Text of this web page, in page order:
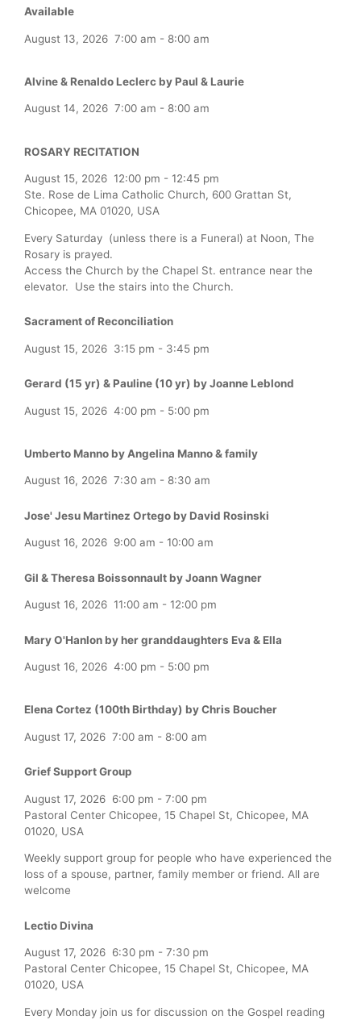
Available
August 13, 2026 7:00 am - 8:00 am
Alvine & Renaldo Leclerc by Paul & Laurie
August 14, 2026 7:00 am - 8:00 am
ROSARY RECITATION
August 15, 2026 12:00 pm - 12:45 pm
Ste. Rose de Lima Catholic Church, 600 Grattan St,
Chicopee, MA 01020, USA
Every Saturday (unless there is a Funeral) at Noon, The
Rosary is prayed.
Access the Church by the Chapel St. entrance near the
elevator. Use the stairs into the Church.
Sacrament of Reconciliation
August 15, 2026 3:15 pm - 3:45 pm
Gerard (15 yr) & Pauline (10 yr) by Joanne Leblond
August 15, 2026 4:00 pm - 5:00 pm
Umberto Manno by Angelina Manno & family
August 16, 2026 7:30 am - 8:30 am
Jose' Jesu Martinez Ortego by David Rosinski
August 16, 2026 9:00 am - 10:00 am
Gil & Theresa Boissonnault by Joann Wagner
August 16, 2026 11:00 am - 12:00 pm
Mary O'Hanlon by her granddaughters Eva & Ella
August 16, 2026 4:00 pm - 5:00 pm
Elena Cortez (100th Birthday) by Chris Boucher
August 17, 2026 7:00 am - 8:00 am
Grief Support Group
August 17, 2026 6:00 pm - 7:00 pm
Pastoral Center Chicopee, 15 Chapel St, Chicopee, MA
01020, USA
Weekly support group for people who have experienced the
loss of a spouse, partner, family member or friend. All are
welcome
Lectio Divina
August 17, 2026 6:30 pm - 7:30 pm
Pastoral Center Chicopee, 15 Chapel St, Chicopee, MA
01020, USA
Every Monday join us for discussion on the Gospel reading